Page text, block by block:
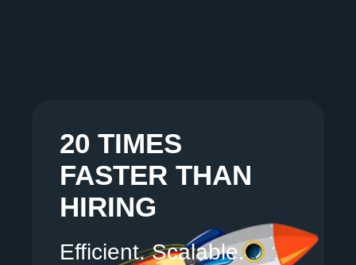
20 TIMES
FASTER THAN
HIRING
Efficient. Scalable.